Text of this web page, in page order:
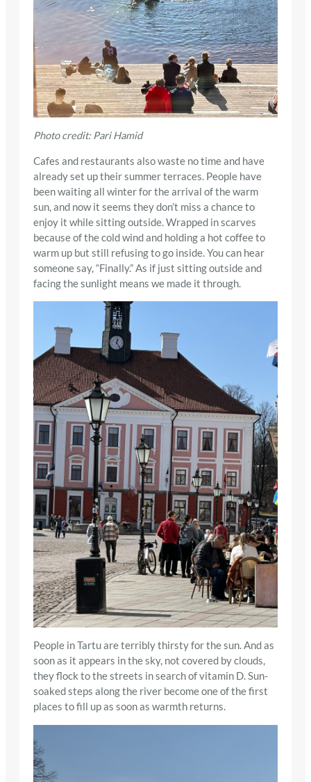
Photo credit: Pari Hamid
Cafes and restaurants also waste no time and have
already set up their summer terraces. People have
been waiting all winter for the arrival of the warm
sun, and now it seems they don’t miss a chance to
enjoy it while sitting outside. Wrapped in scarves
because of the cold wind and holding a hot coffee to
warm up but still refusing to go inside. You can hear
someone say, “Finally.” As if just sitting outside and
facing the sunlight means we made it through.
People in Tartu are terribly thirsty for the sun. And as
soon as it appears in the sky, not covered by clouds,
they flock to the streets in search of vitamin D. Sun-
soaked steps along the river become one of the first
places to fill up as soon as warmth returns.